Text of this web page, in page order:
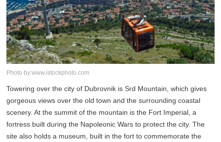
Photo by:www.istockphoto.com
Towering over the city of Dubrovnik is Srd Mountain, which gives
gorgeous views over the old town and the surrounding coastal
scenery. At the summit of the mountain is the Fort Imperial, a
fortress built during the Napoleonic Wars to protect the city. The
site also holds a museum, built in the fort to commemorate the